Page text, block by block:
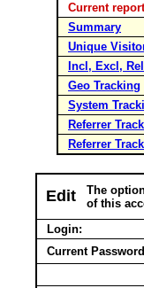
Current
Summary
Unique
Incl, Excl,
Geo Tracking
System
Referrer
Referrer
Edit
The
of this
Login:
Current